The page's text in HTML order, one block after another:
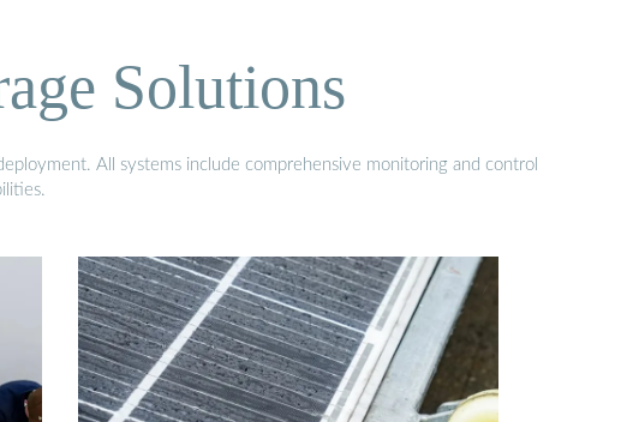
Solutions
All systems include comprehensive monitoring and control